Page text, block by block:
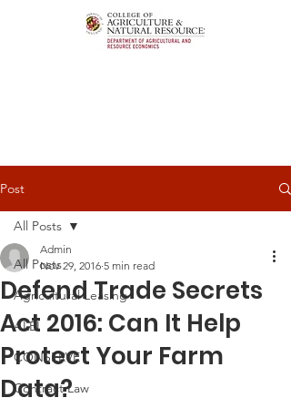
Post
All Posts
Agricultural Leasing
ALEI
CONSERVE
Contract Law
All Posts
Defend Trade Secrets
Act 2016: Can It Help
Protect Your Farm
Data?
Admin
Nov 29, 2016 5 min read